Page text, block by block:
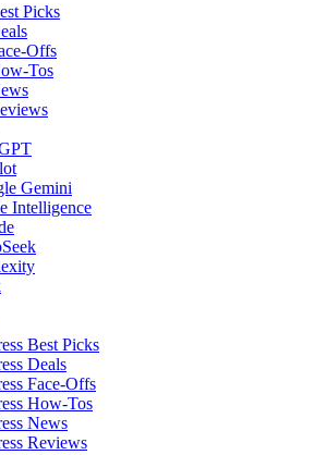
Picks
Offs
Tos
Gemini
Intelligence
Best Picks
Deals
Face-Offs
How-Tos
News
Reviews